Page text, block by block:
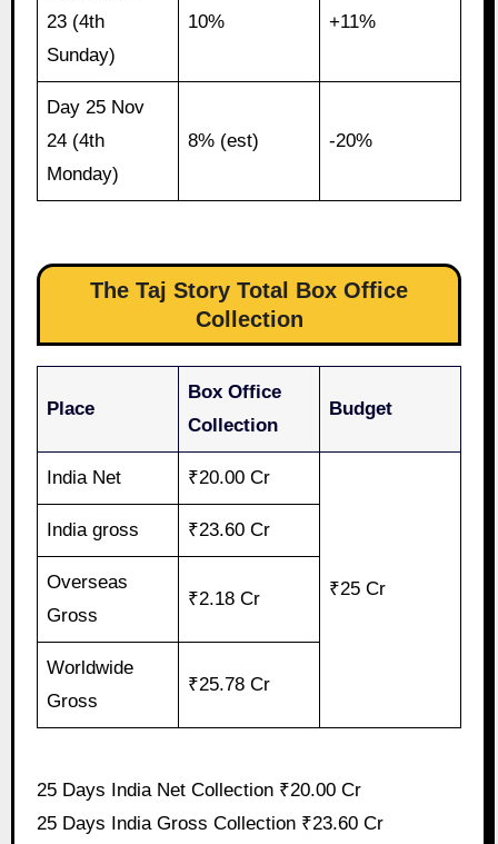
23 (4th
Sunday)
10% +11%
Day 25 Nov
24 (4th
Monday)
8% (est) -20%
The Taj Story Total Box Office
Collection
Place
Box Office
Collection
Budget
India Net ₹20.00 Cr
₹25 Cr
India gross ₹23.60 Cr
Overseas
Gross
₹2.18 Cr
Worldwide
Gross
₹25.78 Cr
25 Days India Net Collection ₹20.00 Cr
25 Days India Gross Collection ₹23.60 Cr